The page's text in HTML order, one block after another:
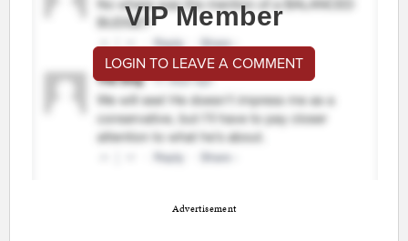
VIP Member
LOGIN TO LEAVE A COMMENT
Advertisement